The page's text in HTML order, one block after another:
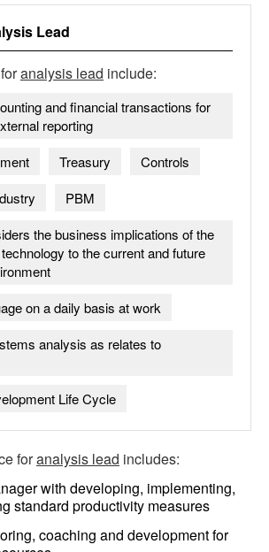
Lead
analysis lead include:
and financial transactions for
reporting
Treasury
Controls
PBM
the business implications of the
to the current and future
on a daily basis at work
analysis as relates to
Life Cycle
foranalysis lead includes:
with developing, implementing,
standard productivity measures
coaching and development for